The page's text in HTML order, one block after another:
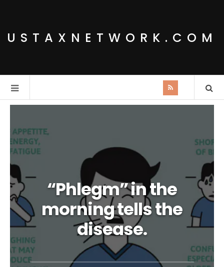
USTAXNETWORK.COM
“Phlegm” in the
morning tells the
disease.